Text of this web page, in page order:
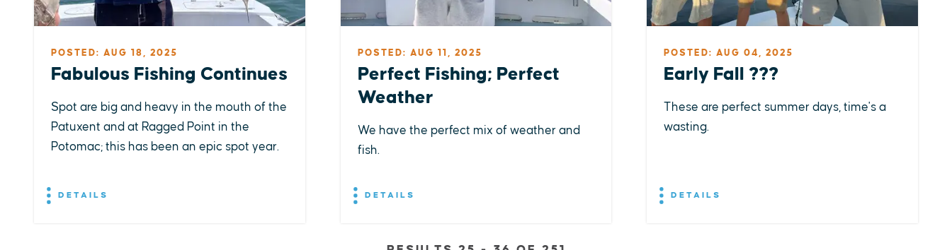
POSTED: AUG 18, 2025
Fabulous Fishing Continues
Spot are big and heavy in the mouth of the
Patuxent and at Ragged Point in the
Potomac; this has been an epic spot year.
DETAILS
POSTED: AUG 11, 2025
Perfect Fishing; Perfect
Weather
We have the perfect mix of weather and
fish.
DETAILS
POSTED: AUG 04, 2025
Early Fall ???
These are perfect summer days, time's a
wasting.
DETAILS